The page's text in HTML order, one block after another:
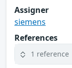
Assigner
siemens
References
1 reference